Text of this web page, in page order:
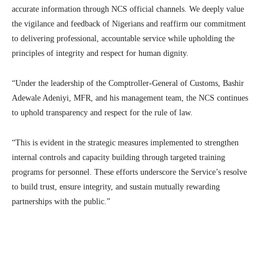
accurate information through NCS official channels. We deeply value
the vigilance and feedback of Nigerians and reaffirm our commitment
to delivering professional, accountable service while upholding the
principles of integrity and respect for human dignity.
“Under the leadership of the Comptroller-General of Customs, Bashir
Adewale Adeniyi, MFR, and his management team, the NCS continues
to uphold transparency and respect for the rule of law.
“This is evident in the strategic measures implemented to strengthen
internal controls and capacity building through targeted training
programs for personnel. These efforts underscore the Service’s resolve
to build trust, ensure integrity, and sustain mutually rewarding
partnerships with the public.”